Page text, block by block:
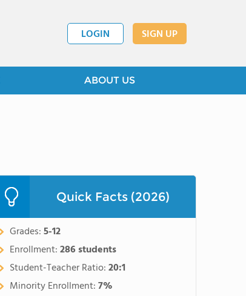
LOGIN SIGN UP
ABOUT US
Quick Facts (2026)
Grades:5-12
Enrollment:286 students
Student-Teacher Ratio:20:1
Minority Enrollment:7%